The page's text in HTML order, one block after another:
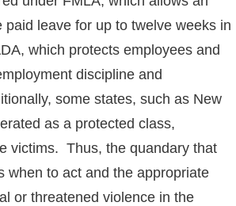
paid leave for up to twelve weeks in
which protects employees and
discipline and
some states, such as New
as a protected class,
victims. Thus, the quandary that
when to act and the appropriate
or threatened violence in the